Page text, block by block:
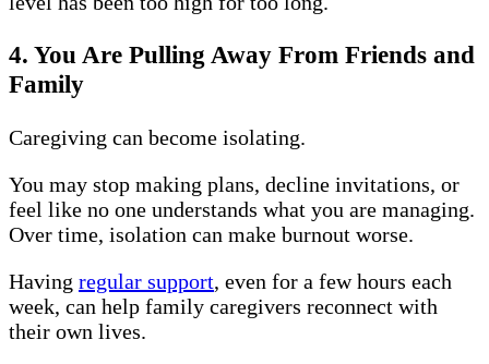
4. You Are Pulling Away From Friends and
Family
Caregiving can become isolating.
You may stop making plans, decline invitations, or
feel like no one understands what you are managing.
Over time, isolation can make burnout worse.
Having regular support, even for a few hours each
week, can help family caregivers reconnect with
their own lives.